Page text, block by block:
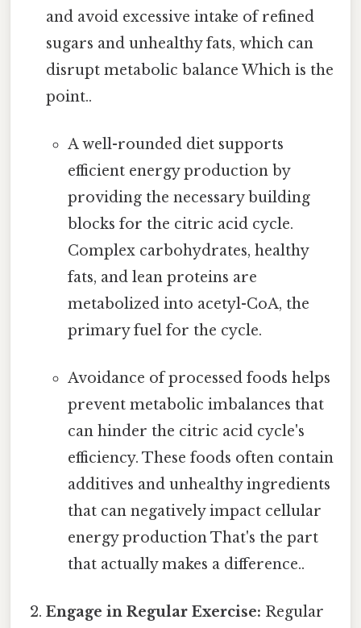
and avoid excessive intake of refined
sugars and unhealthy fats, which can
disrupt metabolic balance Which is the
point..
A well-rounded diet supports
efficient energy production by
providing the necessary building
blocks for the citric acid cycle.
Complex carbohydrates, healthy
fats, and lean proteins are
metabolized into acetyl-CoA, the
primary fuel for the cycle.
Avoidance of processed foods helps
prevent metabolic imbalances that
can hinder the citric acid cycle's
efficiency. These foods often contain
additives and unhealthy ingredients
that can negatively impact cellular
energy production That's the part
that actually makes a difference..
Engage in Regular Exercise: Regular